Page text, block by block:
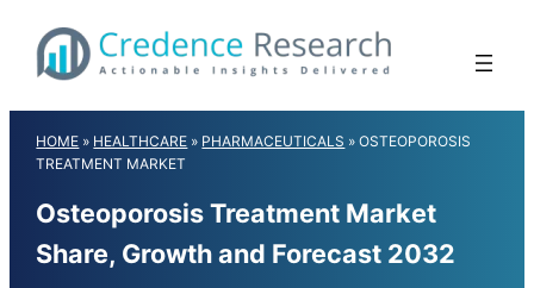
content
HOME » HEALTHCARE » PHARMACEUTICALS »OSTEOPOROSIS
TREATMENT MARKET
Osteoporosis Treatment Market
Share, Growth and Forecast 2032